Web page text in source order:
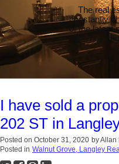
The real
constantly
of the latest
and
I have sold a
202 ST in
Posted on October 31, 2020 byAllan
Posted in Walnut Grove, Langley